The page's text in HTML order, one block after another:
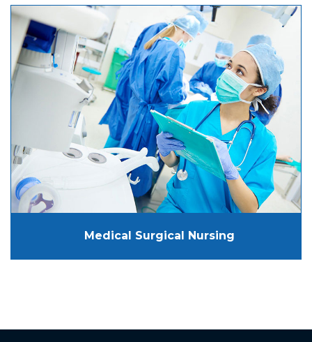
Medical Surgical Nursing